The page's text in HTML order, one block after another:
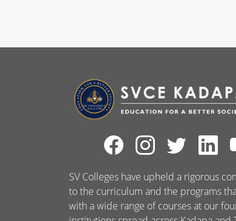
SV Colleges have upheld a rigorous
to the curriculum and the programs
with a wide range of courses at our